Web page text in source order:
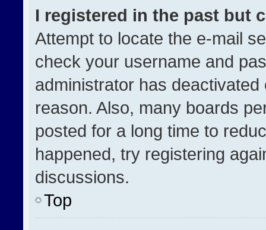
I registered in the past but
Attempt to locate the e-mail
check your username and
administrator has
reason. Also, many boards
posted for a long time to
happened, try registering
discussions.
Top